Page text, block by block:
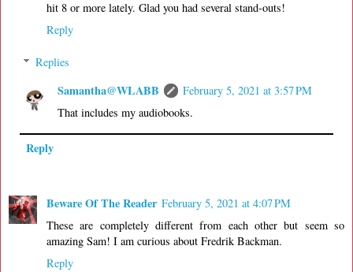
hit 8 or more lately. Glad you had several stand-outs!
Reply
Replies
Samantha@WLABB
February 5, 2021 at 3:57 PM
That includes my audiobooks.
Reply
Beware Of The Reader February 5, 2021 at 4:07 PM
These are completely different from each other but seem so
amazing Sam! I am curious about Fredrik Backman.
Reply